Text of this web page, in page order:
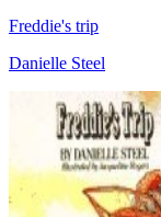
Freddie's trip
Danielle Steel